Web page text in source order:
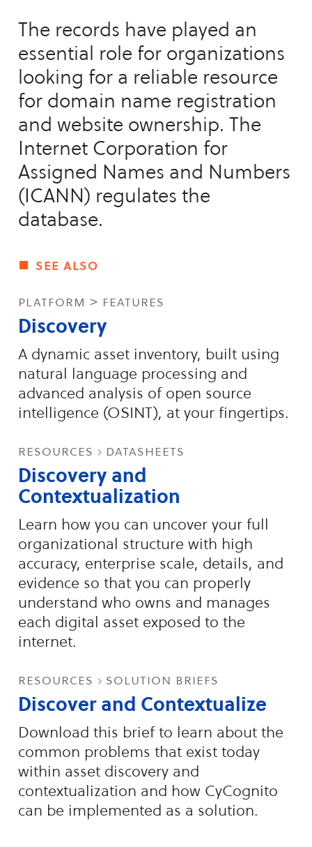
The records have played an
essential role for organizations
looking for a reliable resource
for domain name registration
and website ownership. The
Internet Corporation for
Assigned Names and Numbers
(ICANN) regulates the
database.
see also
platform > features
Discovery
A dynamic asset inventory, built using
natural language processing and
advanced analysis of open source
intelligence (OSINT), at your fingertips.
resources datasheets
Discovery and
Contextualization
Learn how you can uncover your full
organizational structure with high
accuracy, enterprise scale, details, and
evidence so that you can properly
understand who owns and manages
each digital asset exposed to the
internet.
resources solution briefs
Discover and Contextualize
Download this brief to learn about the
common problems that exist today
within asset discovery and
contextualization and how CyCognito
can be implemented as a solution.